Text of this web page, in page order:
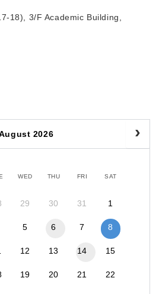
18), 3/F Academic Building,
2026
WED THU FRI SAT
29 30 31 1
5 6 7 8
12 13 14 15
19 20 21 22